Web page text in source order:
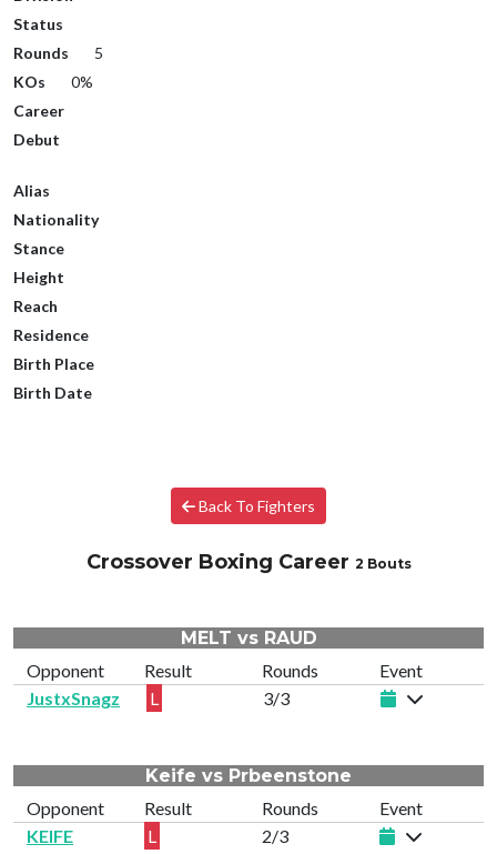
Status
Rounds
5
KOs
0%
Career
Debut
Alias
Nationality
Stance
Height
Reach
Residence
Birth Place
Birth Date
Back To Fighters
Crossover Boxing Career 2 Bouts
MELT vs RAUD
Opponent
Result Rounds
Event
JustxSnagz
L 3/3
Keife vs Prbeenstone
Opponent
Result Rounds
Event
KEIFE
L 2/3